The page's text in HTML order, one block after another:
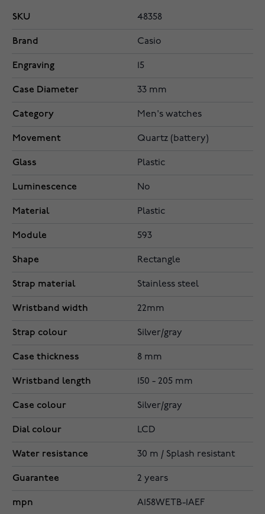
SKU 48358
Brand Casio
Engraving 15
Case Diameter 33 mm
Category Men's watches
Movement Quartz (battery)
Glass Plastic
Luminescence No
Material Plastic
Module 593
Shape Rectangle
Strap material Stainless steel
Wristband width 22mm
Strap colour Silver/gray
Case thickness 8 mm
Wristband length 150 - 205 mm
Case colour Silver/gray
Dial colour LCD
Water resistance 30 m / Splash resistant
Guarantee 2 years
mpn A158WETB-1AEF